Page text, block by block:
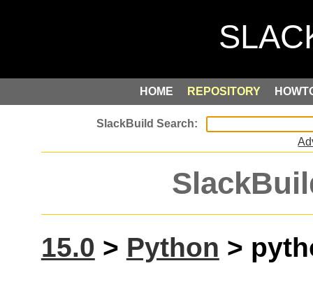
HOME REPOSITORY
15.0 > Python >